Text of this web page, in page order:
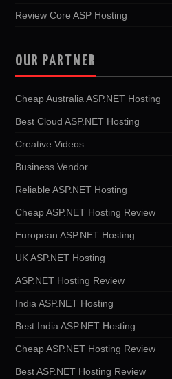
Review Core ASP Hosting
OUR PARTNER
Cheap Australia ASP.NET Hosting
Best Cloud ASP.NET Hosting
Creative Videos
Business Vendor
Reliable ASP.NET Hosting
Cheap ASP.NET Hosting Review
European ASP.NET Hosting
UK ASP.NET Hosting
ASP.NET Hosting Review
India ASP.NET Hosting
Best India ASP.NET Hosting
Cheap ASP.NET Hosting Review
Best ASP.NET Hosting Review